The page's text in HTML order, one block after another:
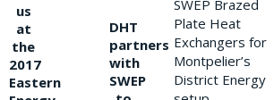
us
at
the
2017
Eastern
DHT
partners
with
SWEP
SWEP Brazed
Plate Heat
Exchangers for
Montpelier’s
District Energy